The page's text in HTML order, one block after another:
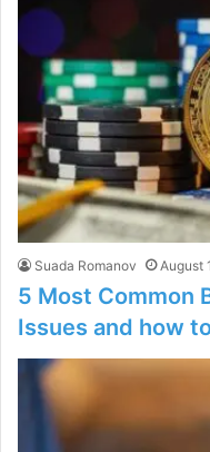
Suada Romanov August
5 Most Common
Issues and how